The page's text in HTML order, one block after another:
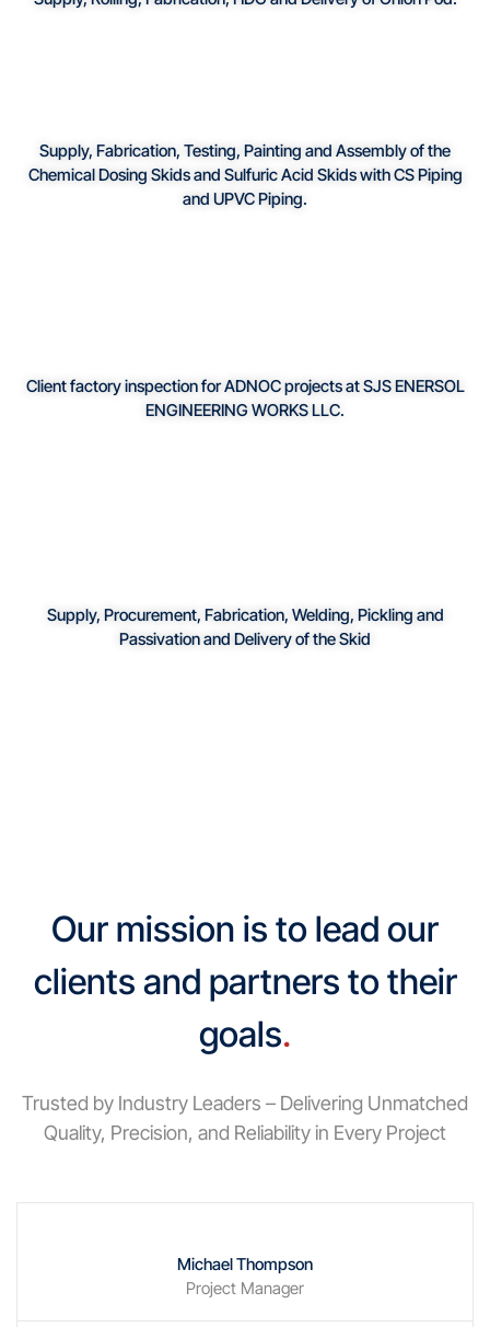
Supply, Fabrication, Testing, Painting and Assembly of the
Chemical Dosing Skids and Sulfuric Acid Skids with CS Piping
and UPVC Piping.
Client factory inspection for ADNOC projects at SJS ENERSOL
ENGINEERING WORKS LLC.
Supply, Procurement, Fabrication, Welding, Pickling and
Passivation and Delivery of the Skid
Our mission is to lead our
clients and partners to their
goals.
Trusted by Industry Leaders – Delivering Unmatched
Quality, Precision, and Reliability in Every Project
Michael Thompson
Project Manager